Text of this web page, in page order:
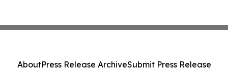
AboutPress Release ArchiveSubmit Press Release